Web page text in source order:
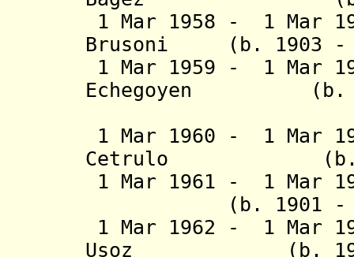
1 Mar 1958 - 1 Mar
Brusoni (b. 1903 -
1 Mar 1959 - 1 Mar
Echegoyen (b.
1 Mar 1960 - 1 Mar
Cetrulo (b.
1 Mar 1961 - 1 Mar
(b. 1901 - d.
1 Mar 1962 - 1 Mar
Usoz (b. 1900